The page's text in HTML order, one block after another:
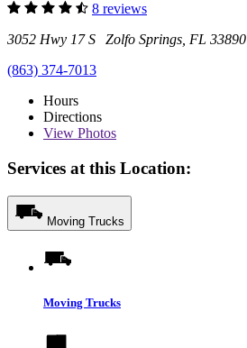
8 reviews
3052 Hwy 17 S Zolfo Springs, FL 33890
(863) 374-7013
Hours
Directions
View Photos
Services at this Location:
Moving Trucks
Moving Trucks